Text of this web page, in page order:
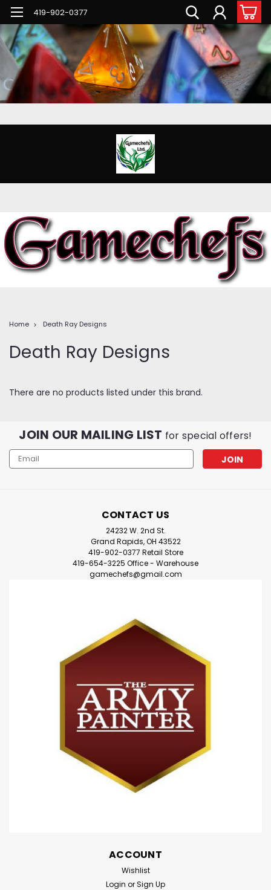
G-PNFN4ZN7B9
419-902-0377
Home Death Ray Designs
Death Ray Designs
There are no products listed under this brand.
JOIN OUR MAILING LIST for special offers!
Email
Address
CONTACT US
24232 W. 2nd St.
Grand Rapids, OH 43522
419-902-0377 Retail Store
419-654-3225 Office - Warehouse
gamechefs@gmail.com
ACCOUNT
Wishlist
Login orSign Up